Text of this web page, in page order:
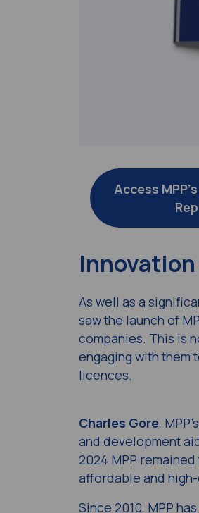
Access
As well as a
saw the launch of
companies. This is
engaging with them
licences.
Charles Gore,
and development
2024 MPP
affordable and
Since 2010, MPP